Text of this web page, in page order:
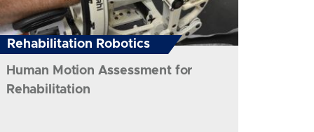
Rehabilitation Robotics
Human Motion Assessment for
Rehabilitation